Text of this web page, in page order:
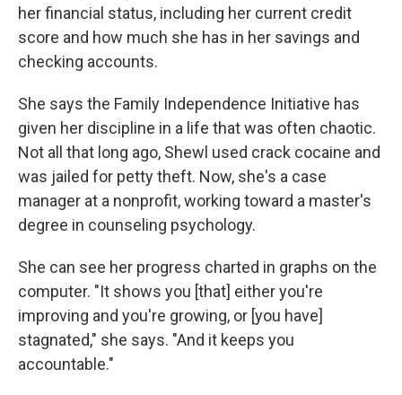
her financial status, including her current credit
score and how much she has in her savings and
checking accounts.
She says the Family Independence Initiative has
given her discipline in a life that was often chaotic.
Not all that long ago, Shewl used crack cocaine and
was jailed for petty theft. Now, she's a case
manager at a nonprofit, working toward a master's
degree in counseling psychology.
She can see her progress charted in graphs on the
computer. "It shows you [that] either you're
improving and you're growing, or [you have]
stagnated," she says. "And it keeps you
accountable."